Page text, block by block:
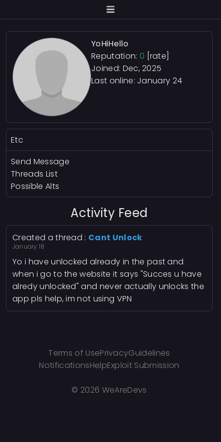
YoHiHello
Reputation: 0 [rate]
Joined: Dec, 2025
Last online: January 24
Etc
Send Message
Threads List
Possible Alts
Activity Feed
Created a thread : Cant Unlock
January 18
Yo i have unlocked already in the past and
when i go to the website it says "Succes u have
alredy unlocked" and never actually unlocks the
app pls help, im not using VPN
Terms of UsePrivacyGuidelines
NotificationsHelpExploit Submission
© 2026 WeAreDevs